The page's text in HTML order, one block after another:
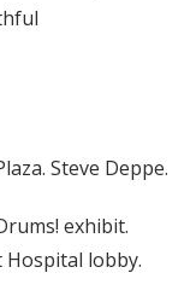
Steve Deppe.
exhibit.
Hospital lobby.